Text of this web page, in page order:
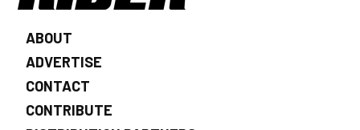
ABOUT
ADVERTISE
CONTACT
CONTRIBUTE